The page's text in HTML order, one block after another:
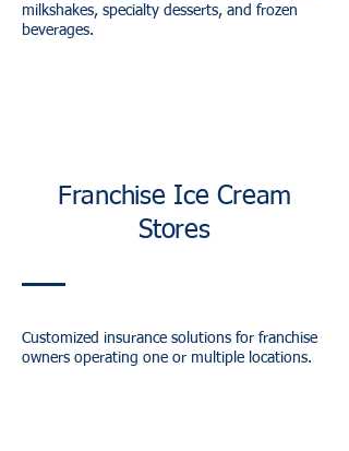
milkshakes, specialty desserts, and frozen
beverages.
Franchise Ice Cream
Stores
Customized insurance solutions for franchise
owners operating one or multiple locations.